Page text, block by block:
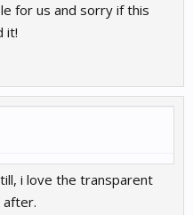
for us and sorry if this
it!
i love the transparent
after.